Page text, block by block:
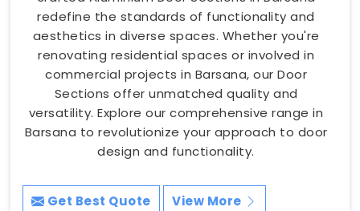
redefine the standards of functionality and
aesthetics in diverse spaces. Whether you're
renovating residential spaces or involved in
commercial projects in Barsana, our Door
Sections offer unmatched quality and
versatility. Explore our comprehensive range in
Barsana to revolutionize your approach to door
design and functionality.
Get Best Quote View More